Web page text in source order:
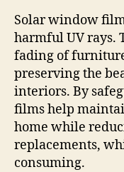
Solar window
harmful UV rays.
fading of
preserving the
interiors. By
films help
home while
replacements,
consuming.